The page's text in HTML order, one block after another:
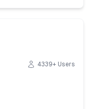
4339+ Users